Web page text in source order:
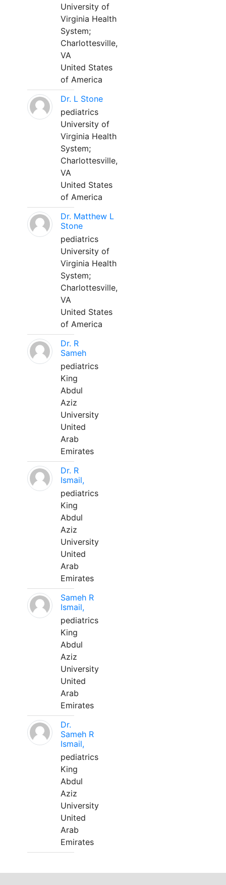
University of
Virginia Health
System;
Charlottesville,
VA
United States
of America
Dr. L Stone
pediatrics
University of
Virginia Health
System;
Charlottesville,
VA
United States
of America
Dr. Matthew L
Stone
pediatrics
University of
Virginia Health
System;
Charlottesville,
VA
United States
of America
Dr. R
Sameh
pediatrics
King
Abdul
Aziz
University
United
Arab
Emirates
Dr. R
Ismail,
pediatrics
King
Abdul
Aziz
University
United
Arab
Emirates
Sameh R
Ismail,
pediatrics
King
Abdul
Aziz
University
United
Arab
Emirates
Dr.
Sameh R
Ismail,
pediatrics
King
Abdul
Aziz
University
United
Arab
Emirates